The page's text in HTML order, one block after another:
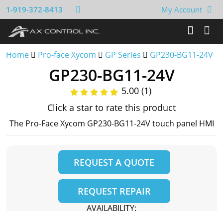
1-919-372-8413 My Account
Home Pro-face Xycom GP Series GP230-BG11-24V
GP230-BG11-24V
5.00 (1)
Click a star to rate this product
The Pro-Face Xycom GP230-BG11-24V touch panel HMI
REQUEST A QUOTE
REQUEST REPAIR
AVAILABILITY: